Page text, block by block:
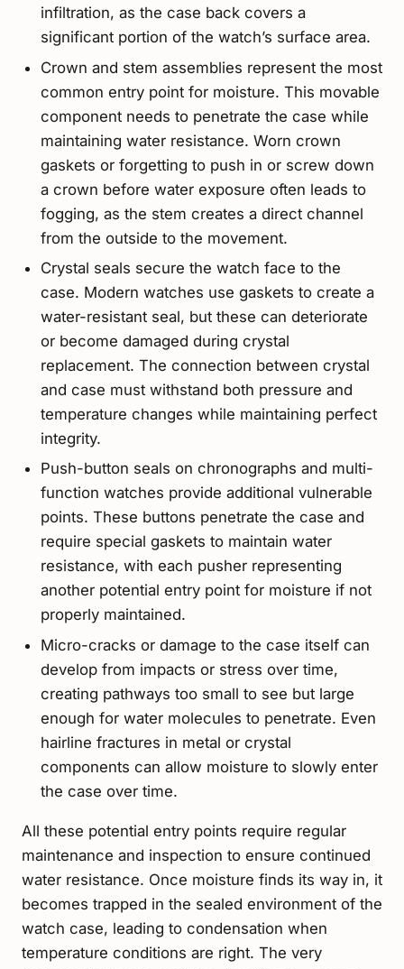
infiltration, as the case back covers a
significant portion of the watch’s surface area.
Crown and stem assemblies represent the most
common entry point for moisture. This movable
component needs to penetrate the case while
maintaining water resistance. Worn crown
gaskets or forgetting to push in or screw down
a crown before water exposure often leads to
fogging, as the stem creates a direct channel
from the outside to the movement.
Crystal seals secure the watch face to the
case. Modern watches use gaskets to create a
water-resistant seal, but these can deteriorate
or become damaged during crystal
replacement. The connection between crystal
and case must withstand both pressure and
temperature changes while maintaining perfect
integrity.
Push-button seals on chronographs and multi-
function watches provide additional vulnerable
points. These buttons penetrate the case and
require special gaskets to maintain water
resistance, with each pusher representing
another potential entry point for moisture if not
properly maintained.
Micro-cracks or damage to the case itself can
develop from impacts or stress over time,
creating pathways too small to see but large
enough for water molecules to penetrate. Even
hairline fractures in metal or crystal
components can allow moisture to slowly enter
the case over time.
All these potential entry points require regular
maintenance and inspection to ensure continued
water resistance. Once moisture finds its way in, it
becomes trapped in the sealed environment of the
watch case, leading to condensation when
temperature conditions are right. The very